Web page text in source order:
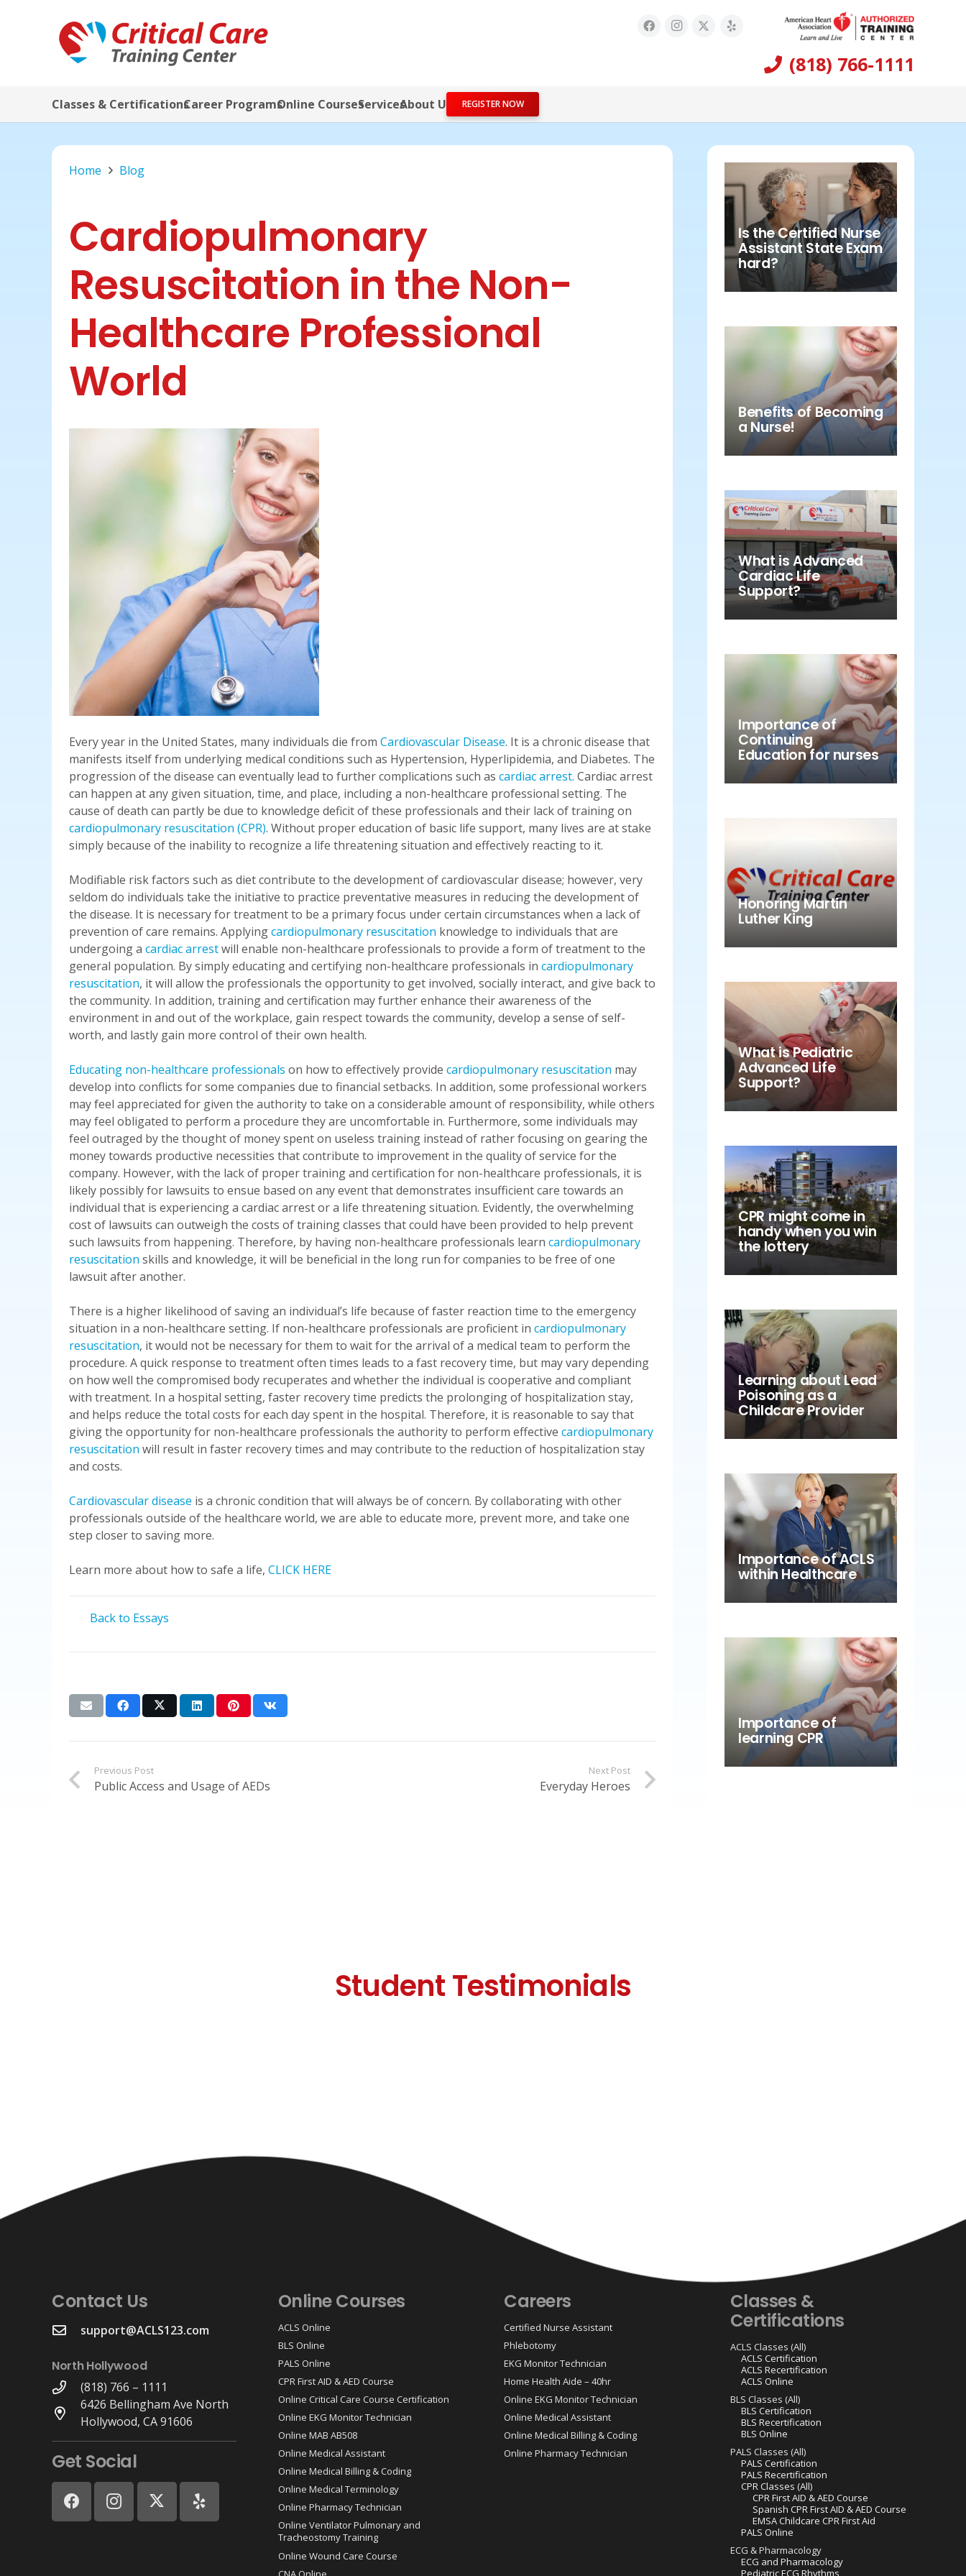
(818) 766-1111
Classes & CertificationsCareer ProgramsOnline CoursesServicesAbout Us REGISTER NOW
Home Blog
Cardiopulmonary
Resuscitation in the Non-
Healthcare Professional
World
Every year in the United States, many individuals die from Cardiovascular Disease. It is a chronic disease that
manifests itself from underlying medical conditions such as Hypertension, Hyperlipidemia, and Diabetes. The
progression of the disease can eventually lead to further complications such as cardiac arrest. Cardiac arrest
can happen at any given situation, time, and place, including a non-healthcare professional setting. The
cause of death can partly be due to knowledge deficit of these professionals and their lack of training on
cardiopulmonary resuscitation (CPR). Without proper education of basic life support, many lives are at stake
simply because of the inability to recognize a life threatening situation and effectively reacting to it.
Modifiable risk factors such as diet contribute to the development of cardiovascular disease; however, very
seldom do individuals take the initiative to practice preventative measures in reducing the development of
the disease. It is necessary for treatment to be a primary focus under certain circumstances when a lack of
prevention of care remains. Applyingcardiopulmonary resuscitation knowledge to individuals that are
undergoing a cardiac arrestwill enable non-healthcare professionals to provide a form of treatment to the
general population. By simply educating and certifying non-healthcare professionals in cardiopulmonary
resuscitation, it will allow the professionals the opportunity to get involved, socially interact, and give back to
the community. In addition, training and certification may further enhance their awareness of the
environment in and out of the workplace, gain respect towards the community, develop a sense of self-
worth, and lastly gain more control of their own health.
Educating non-healthcare professionals on how to effectively provide cardiopulmonary resuscitation may
develop into conflicts for some companies due to financial setbacks. In addition, some professional workers
may feel appreciated for given the authority to take on a considerable amount of responsibility, while others
may feel obligated to perform a procedure they are uncomfortable in. Furthermore, some individuals may
feel outraged by the thought of money spent on useless training instead of rather focusing on gearing the
money towards productive necessities that contribute to improvement in the quality of service for the
company. However, with the lack of proper training and certification for non-healthcare professionals, it is
likely possibly for lawsuits to ensue based on any event that demonstrates insufficient care towards an
individual that is experiencing a cardiac arrest or a life threatening situation. Evidently, the overwhelming
cost of lawsuits can outweigh the costs of training classes that could have been provided to help prevent
such lawsuits from happening. Therefore, by having non-healthcare professionals learn cardiopulmonary
resuscitation skills and knowledge, it will be beneficial in the long run for companies to be free of one
lawsuit after another.
There is a higher likelihood of saving an individual’s life because of faster reaction time to the emergency
situation in a non-healthcare setting. If non-healthcare professionals are proficient in cardiopulmonary
resuscitation, it would not be necessary for them to wait for the arrival of a medical team to perform the
procedure. A quick response to treatment often times leads to a fast recovery time, but may vary depending
on how well the compromised body recuperates and whether the individual is cooperative and compliant
with treatment. In a hospital setting, faster recovery time predicts the prolonging of hospitalization stay,
and helps reduce the total costs for each day spent in the hospital. Therefore, it is reasonable to say that
giving the opportunity for non-healthcare professionals the authority to perform effective cardiopulmonary
resuscitation will result in faster recovery times and may contribute to the reduction of hospitalization stay
and costs.
Cardiovascular disease is a chronic condition that will always be of concern. By collaborating with other
professionals outside of the healthcare world, we are able to educate more, prevent more, and take one
step closer to saving more.
Learn more about how to safe a life, CLICK HERE
Back to Essays
Previous Post
Public Access and Usage of AEDs
Next Post
Everyday Heroes
Is the Certified Nurse
Assistant State Exam
hard?
Benefits of Becoming
a Nurse!
What is Advanced
Cardiac Life
Support?
Importance of
Continuing
Education for nurses
Honoring Martin
Luther King
What is Pediatric
Advanced Life
Support?
CPR might come in
handy when you win
the lottery
Learning about Lead
Poisoning as a
Childcare Provider
Importance of ACLS
within Healthcare
Importance of
learning CPR
Student Testimonials
Contact Us
support@ACLS123.com
North Hollywood
(818) 766 – 1111
6426 Bellingham Ave North
Hollywood, CA 91606
Get Social
Online Courses
ACLS Online
BLS Online
PALS Online
CPR First AID & AED Course
Online Critical Care Course Certification
Online EKG Monitor Technician
Online MAB AB508
Online Medical Assistant
Online Medical Billing & Coding
Online Medical Terminology
Online Pharmacy Technician
Online Ventilator Pulmonary and
Tracheostomy Training
Online Wound Care Course
Careers
Certified Nurse Assistant
Phlebotomy
EKG Monitor Technician
Home Health Aide – 40hr
Online EKG Monitor Technician
Online Medical Assistant
Online Medical Billing & Coding
Online Pharmacy Technician
Classes &
Certifications
ACLS Classes (All)
ACLS Certification
ACLS Recertification
ACLS Online
BLS Classes (All)
BLS Certification
BLS Recertification
BLS Online
PALS Classes (All)
PALS Certification
PALS Recertification
CPR Classes (All)
CPR First AID & AED Course
Spanish CPR First AID & AED Course
EMSA Childcare CPR First Aid
PALS Online
ECG & Pharmacology
ECG and Pharmacology
Pediatric ECG Rhythms